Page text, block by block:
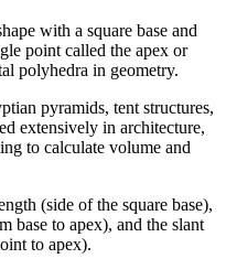
with a square base and
point called the apex or
polyhedra in geometry.
pyramids, tent structures,
extensively in architecture,
to calculate volume and
(side of the square base),
base to apex), and the slant
to apex).